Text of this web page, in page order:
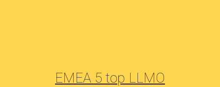
EMEA 5 top LLMO